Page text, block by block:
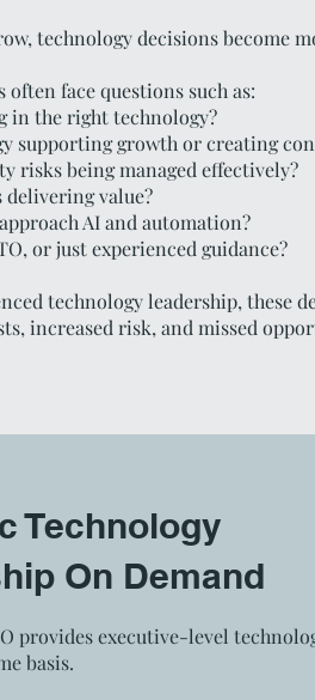
technology decisions become
often face questions such as:
in the right technology?
supporting growth or creating
risks being managed effectively?
delivering value?
AI and automation?
or just experienced guidance?
technology leadership, these
increased risk, and missed
Technology
On Demand
provides executive-level
basis.